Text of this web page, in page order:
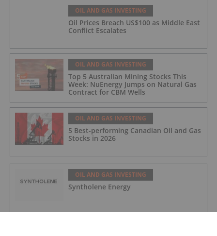
OIL AND GAS INVESTING
Oil Prices Breach US$100 as Middle East
Conflict Escalates
OIL AND GAS INVESTING
Top 5 Australian Mining Stocks This
Week: NuEnergy Jumps on Natural Gas
Contract for CBM Wells
OIL AND GAS INVESTING
5 Best-performing Canadian Oil and Gas
Stocks in 2026
OIL AND GAS INVESTING
Syntholene Energy